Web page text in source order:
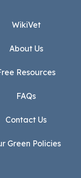
WikiVet
About Us
Resources
FAQs
Contact Us
Green Policies